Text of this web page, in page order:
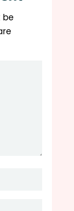
be